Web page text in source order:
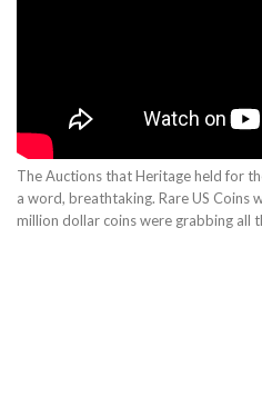
The Auctions that Heritage held for
a word, breathtaking. Rare US Coins
million dollar coins were grabbing all